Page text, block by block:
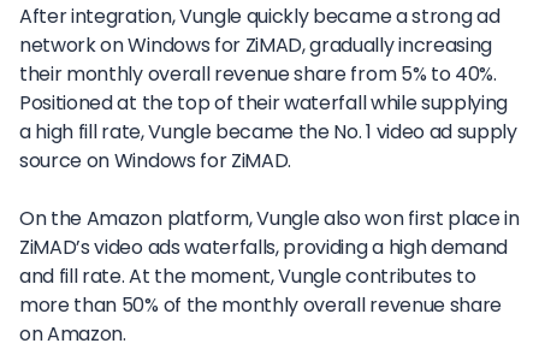
After integration, Vungle quickly became a strong ad
network on Windows for ZiMAD, gradually increasing
their monthly overall revenue share from 5% to 40%.
Positioned at the top of their waterfall while supplying
a high fill rate, Vungle became the No. 1 video ad supply
source on Windows for ZiMAD.
On the Amazon platform, Vungle also won first place in
ZiMAD’s video ads waterfalls, providing a high demand
and fill rate. At the moment, Vungle contributes to
more than 50% of the monthly overall revenue share
on Amazon.